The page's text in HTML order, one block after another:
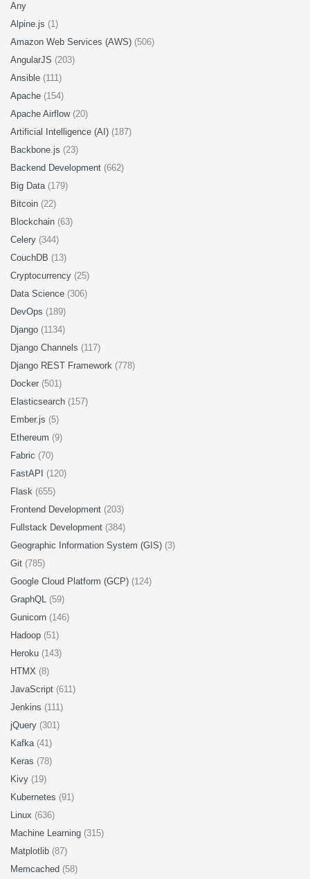
Any
Alpine.js (1)
Amazon Web Services (AWS) (506)
AngularJS (203)
Ansible (111)
Apache (154)
Apache Airflow (20)
Artificial Intelligence (AI) (187)
Backbone.js (23)
Backend Development (662)
Big Data (179)
Bitcoin (22)
Blockchain (63)
Celery (344)
CouchDB (13)
Cryptocurrency (25)
Data Science (306)
DevOps (189)
Django (1134)
Django Channels (117)
Django REST Framework (778)
Docker (501)
Elasticsearch (157)
Ember.js (5)
Ethereum (9)
Fabric (70)
FastAPI (120)
Flask (655)
Frontend Development (203)
Fullstack Development (384)
Geographic Information System (GIS) (3)
Git (785)
Google Cloud Platform (GCP) (124)
GraphQL (59)
Gunicorn (146)
Hadoop (51)
Heroku (143)
HTMX (8)
JavaScript (611)
Jenkins (111)
jQuery (301)
Kafka (41)
Keras (78)
Kivy (19)
Kubernetes (91)
Linux (636)
Machine Learning (315)
Matplotlib (87)
Memcached (58)